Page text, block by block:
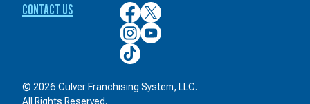
CONTACT US
Culver’s
on
Facebook
Culver’s
on
Twitter
Culver’s
on
Instagram
Culver’s
on
YouTube
Culver’s
on
© 2026 Culver Franchising System, LLC.
All Rights Reserved.